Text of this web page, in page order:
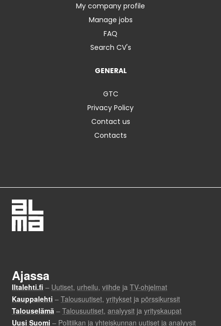
My company profile
Manage jobs
FAQ
Search CV's
GENERAL
GTC
Privacy Policy
Contact us
Contacts